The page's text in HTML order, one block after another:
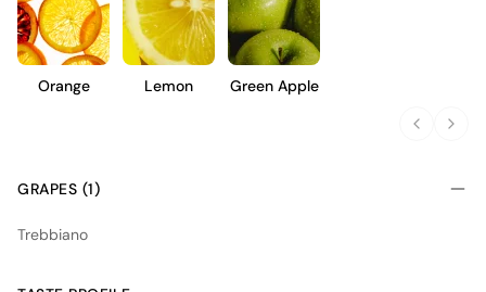
Orange Lemon Green Apple
GRAPES (1)
Trebbiano